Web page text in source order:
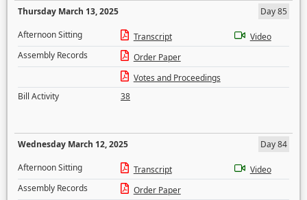
Thursday March 13, 2025
Day 85
Afternoon Sitting
Transcript
Video
Assembly Records
Order Paper
Votes and Proceedings
Bill Activity
38
Wednesday March 12, 2025
Day 84
Afternoon Sitting
Transcript
Video
Assembly Records
Order Paper